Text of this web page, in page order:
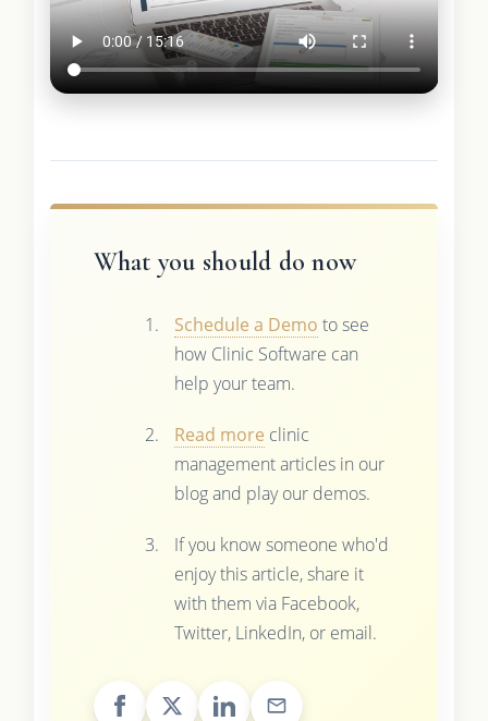
What you should do now
Schedule a Demo to see
how Clinic Software can
help your team.
Read more clinic
management articles in our
blog and play our demos.
If you know someone who'd
enjoy this article, share it
with them via Facebook,
Twitter, LinkedIn, or email.